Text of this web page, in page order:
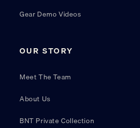
Gear Demo Videos
OUR STORY
Meet The Team
About Us
BNT Private Collection